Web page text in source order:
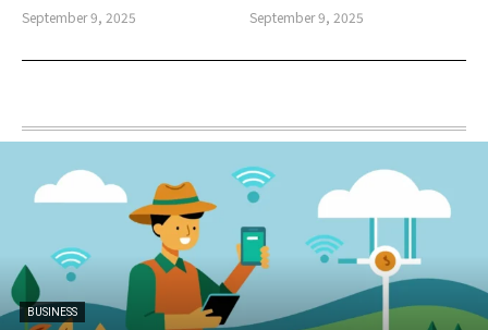
September 9, 2025 September 9, 2025
BUSINESS